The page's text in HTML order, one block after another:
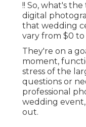
!! So, what's
digital
that wedding
vary from $0
They're on a
moment,
stress of the
questions or
professional
wedding
out.